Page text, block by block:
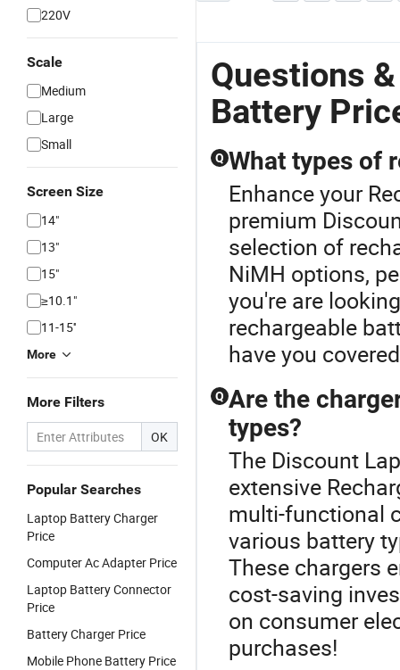
220V
Scale
Medium
Large
Small
Screen Size
14"
13"
15"
≥10.1"
11-15''
More
More Filters
OK
Popular Searches
Laptop Battery Charger
Price
Computer Ac Adapter Price
Laptop Battery Connector
Price
Battery Charger Price
Mobile Phone Battery Price
Questions
Battery
Q What types of
Enhance your
premium
selection of
NiMH options,
you're are
rechargeable
have you
Q Are the
types?
The Discount
extensive
multi-functional
various battery
These chargers
cost-saving
on consumer
purchases!